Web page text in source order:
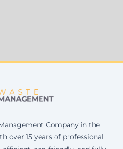
Company in the
over 15 years of professional